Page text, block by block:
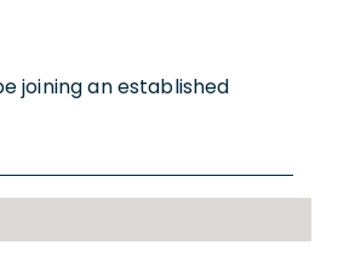
joining an established